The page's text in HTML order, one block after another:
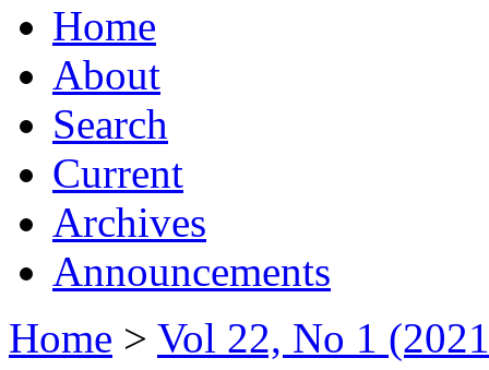
Home
About
Search
Current
Archives
Announcements
Home > Vol 22, No 1